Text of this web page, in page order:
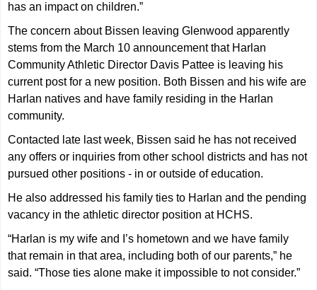
has an impact on children.”
The concern about Bissen leaving Glenwood apparently
stems from the March 10 announcement that Harlan
Community Athletic Director Davis Pattee is leaving his
current post for a new position. Both Bissen and his wife are
Harlan natives and have family residing in the Harlan
community.
Contacted late last week, Bissen said he has not received
any offers or inquiries from other school districts and has not
pursued other positions - in or outside of education.
He also addressed his family ties to Harlan and the pending
vacancy in the athletic director position at HCHS.
“Harlan is my wife and I’s hometown and we have family
that remain in that area, including both of our parents,” he
said. “Those ties alone make it impossible to not consider.”